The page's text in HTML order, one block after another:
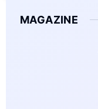
MAGAZINE